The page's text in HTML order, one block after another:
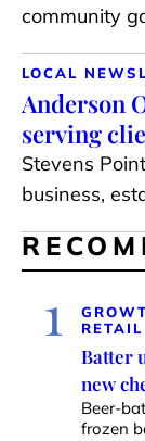
community
LOCAL NEWS
Anderson
serving
Stevens
business,
1
RETAIL
Batter
new
Beer-
frozen